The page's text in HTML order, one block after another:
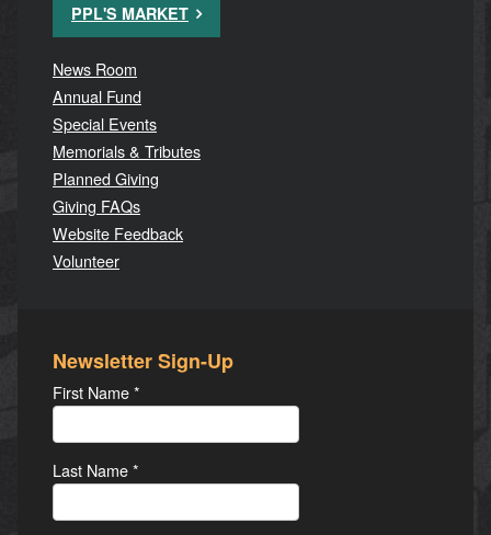
PPL'S MARKET
News Room
Annual Fund
Special Events
Memorials & Tributes
Planned Giving
Giving FAQs
Website Feedback
Volunteer
Newsletter Sign-Up
First Name*
Last Name*